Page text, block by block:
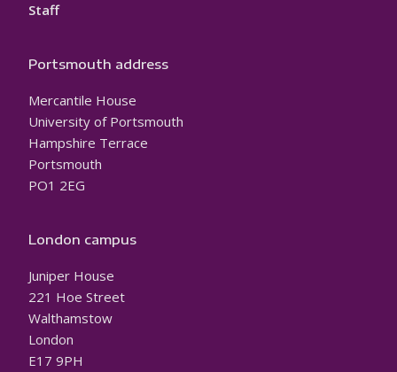
Staff
Portsmouth address
Mercantile House
University of Portsmouth
Hampshire Terrace
Portsmouth
PO1 2EG
London campus
Juniper House
221 Hoe Street
Walthamstow
London
E17 9PH